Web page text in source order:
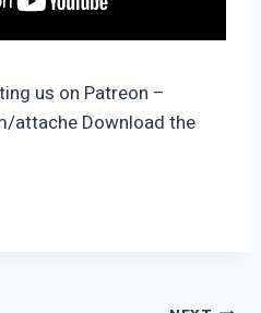
us on Patreon –
attache Download the